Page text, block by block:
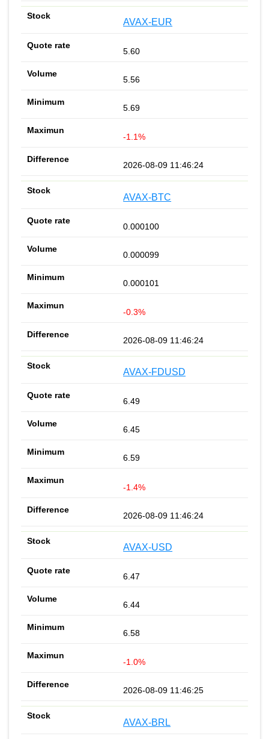
AVAX-EUR
5.60
5.56
5.69
-1.1%
2026-08-09 11:46:24
AVAX-BTC
0.000100
0.000099
0.000101
-0.3%
2026-08-09 11:46:24
AVAX-FDUSD
6.49
6.45
6.59
-1.4%
2026-08-09 11:46:24
AVAX-USD
6.47
6.44
6.58
-1.0%
2026-08-09 11:46:25
AVAX-BRL